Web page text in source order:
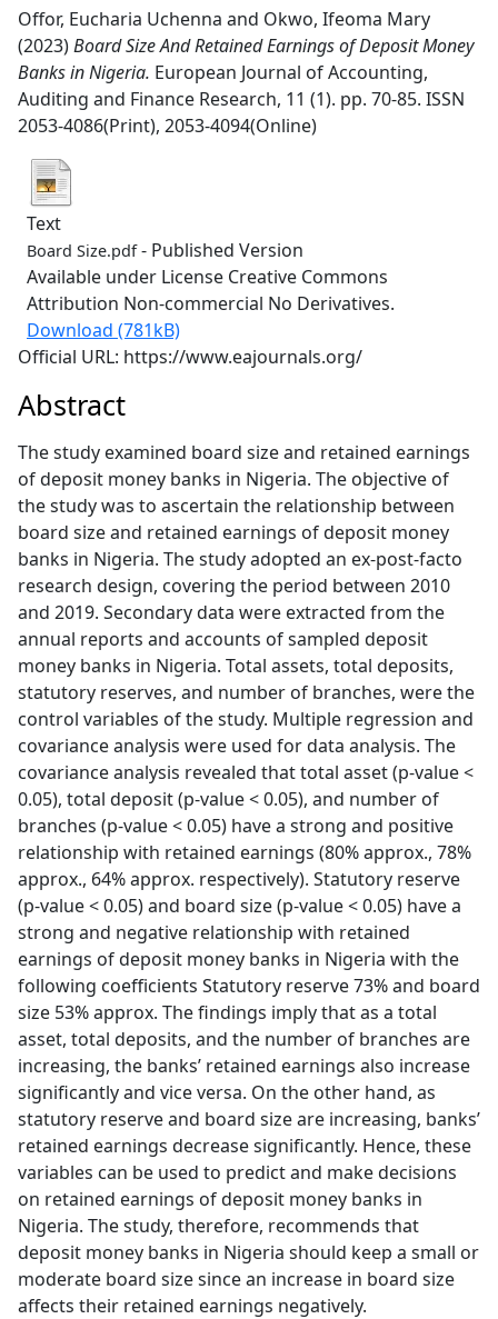
Offor, Eucharia Uchenna and Okwo, Ifeoma Mary
(2023)Board Size And Retained Earnings of Deposit Money
Banks in Nigeria. European Journal of Accounting,
Auditing and Finance Research, 11 (1). pp. 70-85. ISSN
2053-4086(Print), 2053-4094(Online)
Text
Board Size.pdf- Published Version
Available under License Creative Commons
Attribution Non-commercial No Derivatives.
Download (781kB)
Official URL: https://www.eajournals.org/
Abstract
The study examined board size and retained earnings
of deposit money banks in Nigeria. The objective of
the study was to ascertain the relationship between
board size and retained earnings of deposit money
banks in Nigeria. The study adopted an ex-post-facto
research design, covering the period between 2010
and 2019. Secondary data were extracted from the
annual reports and accounts of sampled deposit
money banks in Nigeria. Total assets, total deposits,
statutory reserves, and number of branches, were the
control variables of the study. Multiple regression and
covariance analysis were used for data analysis. The
covariance analysis revealed that total asset (p-value <
0.05), total deposit (p-value < 0.05), and number of
branches (p-value < 0.05) have a strong and positive
relationship with retained earnings (80% approx., 78%
approx., 64% approx. respectively). Statutory reserve
(p-value < 0.05) and board size (p-value < 0.05) have a
strong and negative relationship with retained
earnings of deposit money banks in Nigeria with the
following coefficients Statutory reserve 73% and board
size 53% approx. The findings imply that as a total
asset, total deposits, and the number of branches are
increasing, the banks’ retained earnings also increase
significantly and vice versa. On the other hand, as
statutory reserve and board size are increasing, banks’
retained earnings decrease significantly. Hence, these
variables can be used to predict and make decisions
on retained earnings of deposit money banks in
Nigeria. The study, therefore, recommends that
deposit money banks in Nigeria should keep a small or
moderate board size since an increase in board size
affects their retained earnings negatively.